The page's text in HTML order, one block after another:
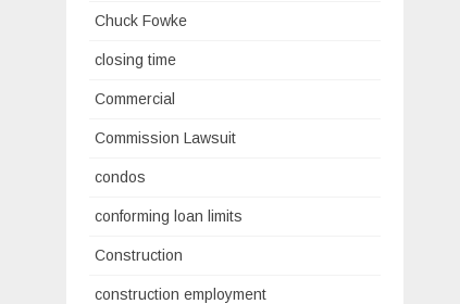
Chuck Fowke
closing time
Commercial
Commission Lawsuit
condos
conforming loan limits
Construction
construction employment